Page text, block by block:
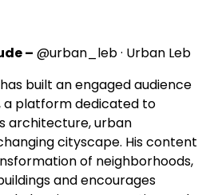
– @urban_leb · Urban Leb
built an engaged audience
a platform dedicated to
architecture, urban
cityscape. His content
of neighborhoods,
and encourages